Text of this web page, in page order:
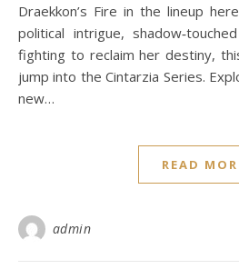
Draekkon’s Fire in the lineup
political intrigue,
fighting to reclaim her destiny,
jump into the Cintarzia Series.
new…
READ
admin